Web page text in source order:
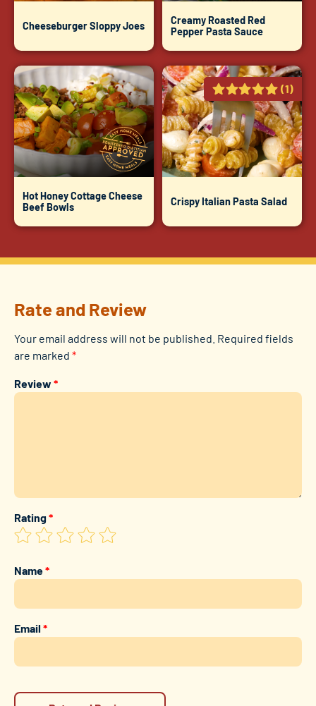
Cheeseburger Sloppy Joes
Creamy Roasted Red
Pepper Pasta Sauce
Hot Honey Cottage Cheese
Beef Bowls
(1)
Crispy Italian Pasta Salad
Rate and Review
Your email address will not be published. Required fields
are marked *
Review *
Rating*
Name*
Email*